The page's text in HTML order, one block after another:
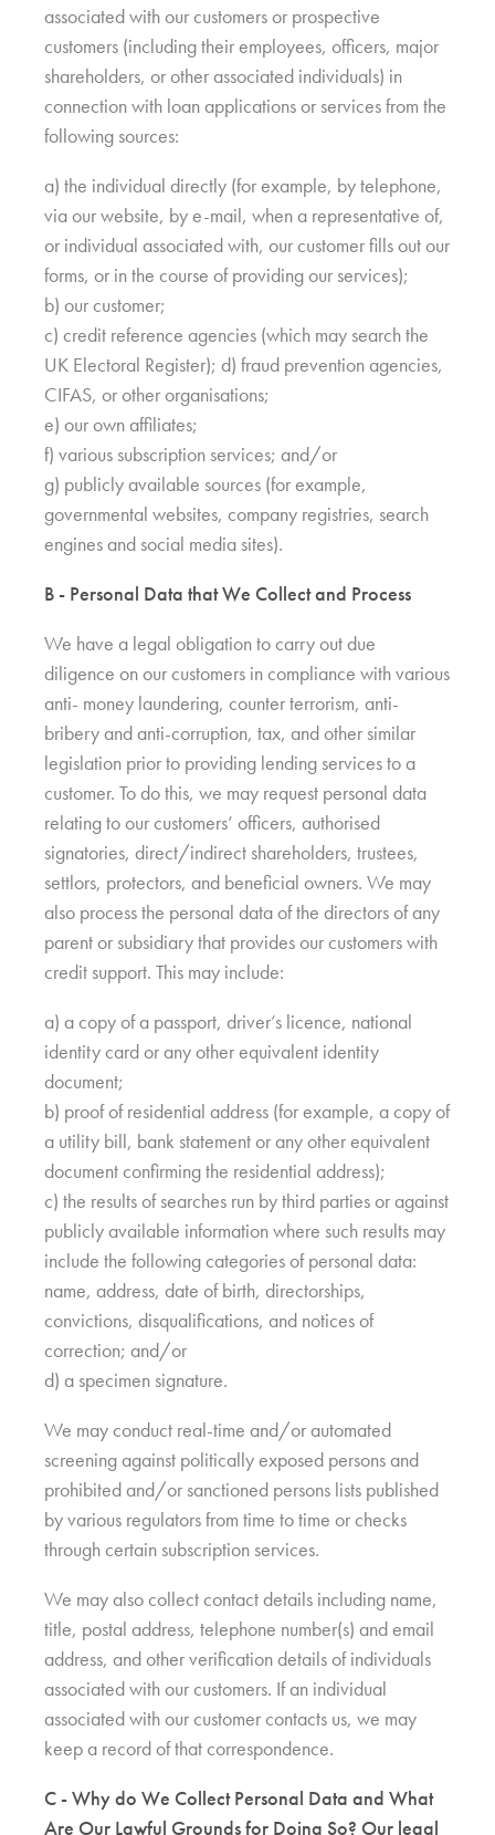
associated with our customers or prospective
customers (including their employees, officers, major
shareholders, or other associated individuals) in
connection with loan applications or services from the
following sources:
a) the individual directly (for example, by telephone,
via our website, by e-mail, when a representative of,
or individual associated with, our customer fills out our
forms, or in the course of providing our services);
b) our customer;
c) credit reference agencies (which may search the
UK Electoral Register); d) fraud prevention agencies,
CIFAS, or other organisations;
e) our own affiliates;
f) various subscription services; and/or
g) publicly available sources (for example,
governmental websites, company registries, search
engines and social media sites).
B - Personal Data that We Collect and Process
We have a legal obligation to carry out due
diligence on our customers in compliance with various
anti- money laundering, counter terrorism, anti-
bribery and anti-corruption, tax, and other similar
legislation prior to providing lending services to a
customer. To do this, we may request personal data
relating to our customers’ officers, authorised
signatories, direct/indirect shareholders, trustees,
settlors, protectors, and beneficial owners. We may
also process the personal data of the directors of any
parent or subsidiary that provides our customers with
credit support. This may include:
a) a copy of a passport, driver’s licence, national
identity card or any other equivalent identity
document;
b) proof of residential address (for example, a copy of
a utility bill, bank statement or any other equivalent
document confirming the residential address);
c) the results of searches run by third parties or against
publicly available information where such results may
include the following categories of personal data:
name, address, date of birth, directorships,
convictions, disqualifications, and notices of
correction; and/or
d) a specimen signature.
We may conduct real-time and/or automated
screening against politically exposed persons and
prohibited and/or sanctioned persons lists published
by various regulators from time to time or checks
through certain subscription services.
We may also collect contact details including name,
title, postal address, telephone number(s) and email
address, and other verification details of individuals
associated with our customers. If an individual
associated with our customer contacts us, we may
keep a record of that correspondence.
C - Why do We Collect Personal Data and What
Are Our Lawful Grounds for Doing So? Our legal